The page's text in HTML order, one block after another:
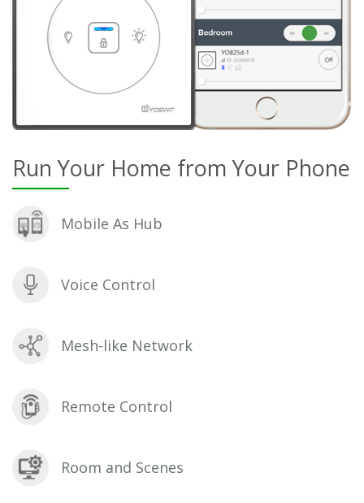
Run Your Home from Your Phone
Mobile As Hub
Voice Control
Mesh-like Network
Remote Control
Room and Scenes